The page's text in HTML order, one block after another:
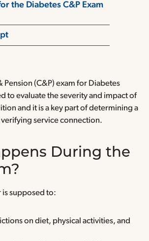
the Diabetes C&P Exam
Pension (C&P) exam for Diabetes
to evaluate the severity and impact of
and it is a key part of determining a
service connection.
During the
is supposed to:
on diet, physical activities, and